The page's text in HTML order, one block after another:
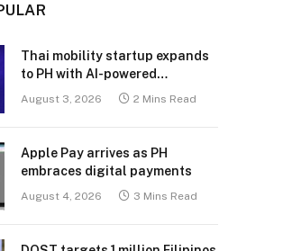
Thai mobility startup expands
to PH with AI-powered
transport platform
August 3, 2026 2 Mins Read
Apple Pay arrives as PH
embraces digital payments
August 4, 2026 3 Mins Read